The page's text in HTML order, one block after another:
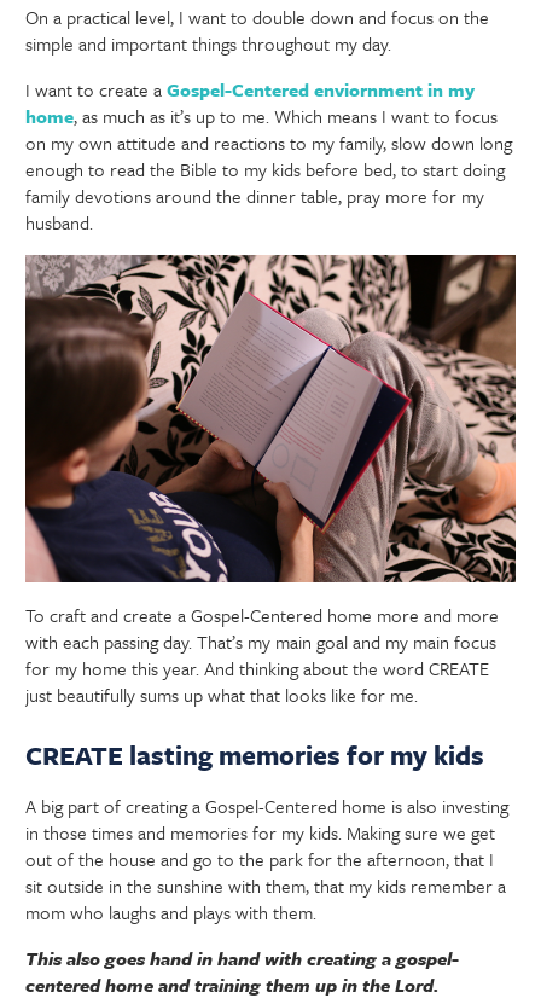
On a practical level, I want to double down and focus on the
simple and important things throughout my day.
I want to create aGospel-Centered enviornment in my
home, as much as it’s up to me. Which means I want to focus
on my own attitude and reactions to my family, slow down long
enough to read the Bible to my kids before bed, to start doing
family devotions around the dinner table, pray more for my
husband.
To craft and create a Gospel-Centered home more and more
with each passing day. That’s my main goal and my main focus
for my home this year. And thinking about the word CREATE
just beautifully sums up what that looks like for me.
CREATE lasting memories for my kids
A big part of creating a Gospel-Centered home is also investing
in those times and memories for my kids. Making sure we get
out of the house and go to the park for the afternoon, that I
sit outside in the sunshine with them, that my kids remember a
mom who laughs and plays with them.
This also goes hand in hand with creating a gospel-
centered home and training them up in the Lord.